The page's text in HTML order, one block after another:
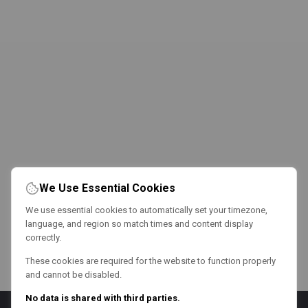
We Use Essential Cookies
We use essential cookies to automatically set your timezone,
language, and region so match times and content display
correctly.
These cookies are required for the website to function properly
and cannot be disabled.
No data is shared with third parties.